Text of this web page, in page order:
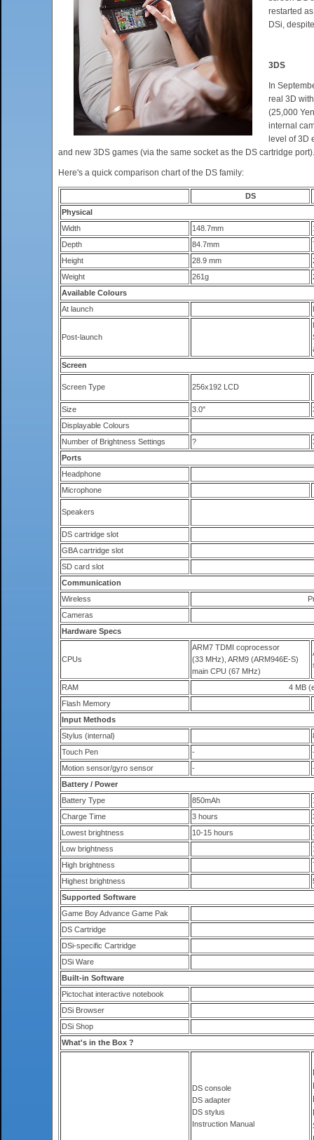
restarted
DSi,
3DS
In
real 3D
(25,000
internal
level of 3D
and new 3DS games (via the same socket as the DS cartridge
Here's a quick comparison chart of the DS family:
DS
Physical
Width
148.7mm
Depth
84.7mm
Height
28.9 mm
Weight
261g
Available Colours
At launch
Post-launch
Screen
Screen Type 256x192 LCD
Size 3.0"
Displayable Colours
Number of Brightness Settings
?
Ports
Headphone
Microphone
Speakers
DS cartridge slot
GBA cartridge slot
SD card slot
Communication
Wireless
Cameras
Hardware Specs
CPUs
ARM7 TDMI coprocessor
(33 MHz), ARM9 (ARM946E-S)
main CPU (67 MHz)
RAM
4 MB
Flash Memory
Input Methods
Stylus (internal)
Touch Pen
-
Motion sensor/gyro sensor
-
Battery / Power
Battery Type
850mAh
Charge Time
3 hours
Lowest brightness
10-15 hours
Low brightness
High brightness
Highest brightness
Supported Software
Game Boy Advance Game Pak
DS Cartridge
DSi-specific Cartridge
DSi Ware
Built-in Software
Pictochat interactive notebook
DSi Browser
DSi Shop
What's in the Box ?
DS console
DS adapter
DS stylus
Instruction Manual